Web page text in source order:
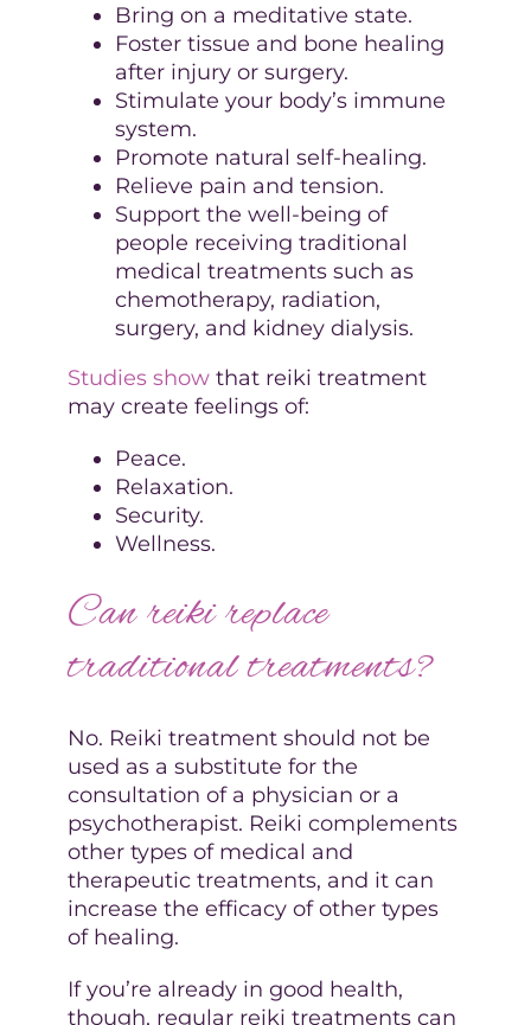
Bring on a meditative state.
Foster tissue and bone healing
after injury or surgery.
Stimulate your body’s immune
system.
Promote natural self-healing.
Relieve pain and tension.
Support the well-being of
people receiving traditional
medical treatments such as
chemotherapy, radiation,
surgery, and kidney dialysis.
Studies showthat reiki treatment
may create feelings of:
Peace.
Relaxation.
Security.
Wellness.
Can reiki replace
traditional treatments?
No. Reiki treatment should not be
used as a substitute for the
consultation of a physician or a
psychotherapist. Reiki complements
other types of medical and
therapeutic treatments, and it can
increase the efficacy of other types
of healing.
If you’re already in good health,
though, regular reiki treatments can